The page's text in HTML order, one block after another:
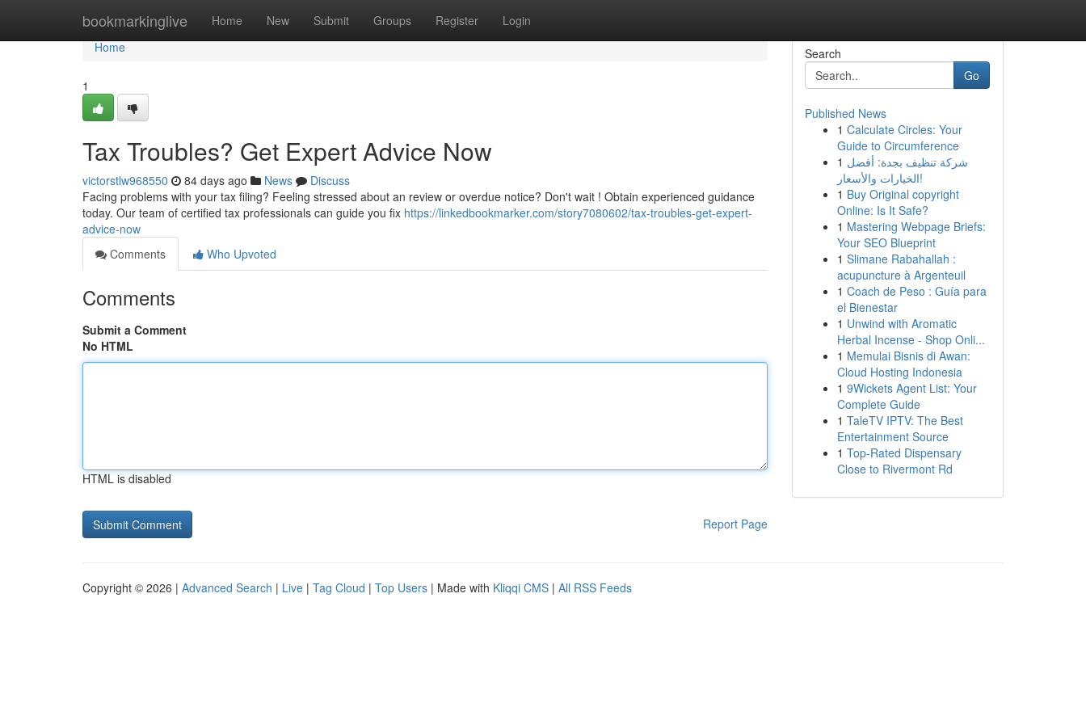
bookmarkinglive Home New Submit Groups Register Login
Home
Home
1
Tax Troubles? Get Expert Advice Now
victorstlw968550 84 days ago News
Discuss
Facing problems with your tax filing? Feeling stressed about an review or overdue notice? Don't wait ! Obtain experienced guidance
today. Our team of certified tax professionals can guide you fix https://linkedbookmarker.com/story7080602/tax-troubles-get-expert-
advice-now
Comments
Who Upvoted
Comments
Submit a Comment
No HTML
HTML is disabled
Report Page
Search
Go
Published News
1 Calculate Circles: Your
Guide to Circumference
1 شركة تنظيف بجدة: أفضل
الخيارات والأسعار!
1 Buy Original copyright
Online: Is It Safe?
1 Mastering Webpage Briefs:
Your SEO Blueprint
1 Slimane Rabahallah :
acupuncture à Argenteuil
1 Coach de Peso : Guía para
el Bienestar
1 Unwind with Aromatic
Herbal Incense - Shop Onli...
1 Memulai Bisnis di Awan:
Cloud Hosting Indonesia
1 9Wickets Agent List: Your
Complete Guide
1 TaleTV IPTV: The Best
Entertainment Source
1 Top-Rated Dispensary
Close to Rivermont Rd
Copyright © 2026 | Advanced Search | Live | Tag Cloud | Top Users | Made with Kliqqi CMS | All RSS Feeds